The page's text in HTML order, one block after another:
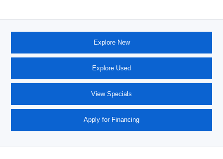
Explore New
Explore Used
View Specials
Apply for Financing